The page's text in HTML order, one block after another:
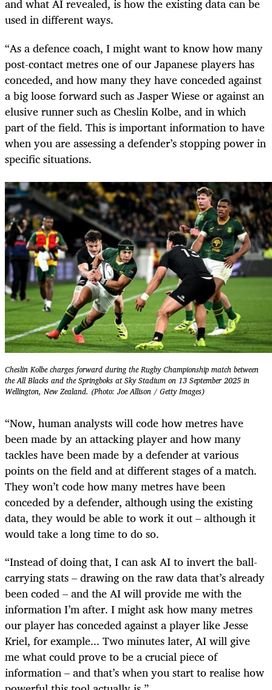
and what AI revealed, is how the existing data can be
used in different ways.
“As a defence coach, I might want to know how many
post-contact metres one of our Japanese players has
conceded, and how many they have conceded against
a big loose forward such as Jasper Wiese or against an
elusive runner such as Cheslin Kolbe, and in which
part of the field. This is important information to have
when you are assessing a defender’s stopping power in
specific situations.
Cheslin Kolbe charges forward during the Rugby Championship match between
the All Blacks and the Springboks at Sky Stadium on 13 September 2025 in
Wellington, New Zealand. (Photo: Joe Allison / Getty Images)
“Now, human analysts will code how metres have
been made by an attacking player and how many
tackles have been made by a defender at various
points on the field and at different stages of a match.
They won’t code how many metres have been
conceded by a defender, although using the existing
data, they would be able to work it out – although it
would take a long time to do so.
“Instead of doing that, I can ask AI to invert the ball-
carrying stats – drawing on the raw data that’s already
been coded – and the AI will provide me with the
information I’m after. I might ask how many metres
our player has conceded against a player like Jesse
Kriel, for example... Two minutes later, AI will give
me what could prove to be a crucial piece of
information – and that’s when you start to realise how